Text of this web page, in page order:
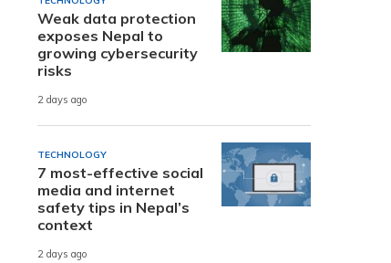
Weak data protection
exposes Nepal to
growing cybersecurity
risks
2 days ago
TECHNOLOGY
7 most-effective social
media and internet
safety tips in Nepal’s
context
2 days ago